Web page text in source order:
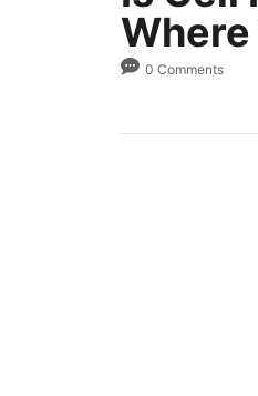
Where
0 Comments